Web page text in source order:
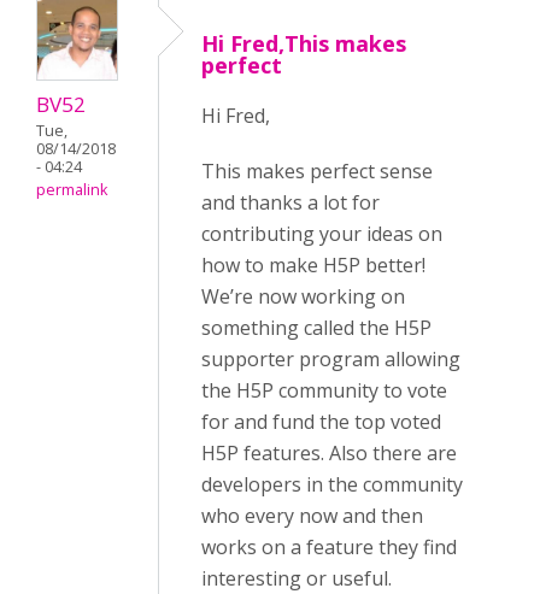
BV52
Tue,
08/14/2018
- 04:24
permalink
Hi Fred,This makes
perfect
Hi Fred,
This makes perfect sense
and thanks a lot for
contributing your ideas on
how to make H5P better!
We’re now working on
something called the H5P
supporter program allowing
the H5P community to vote
for and fund the top voted
H5P features. Also there are
developers in the community
who every now and then
works on a feature they find
interesting or useful.